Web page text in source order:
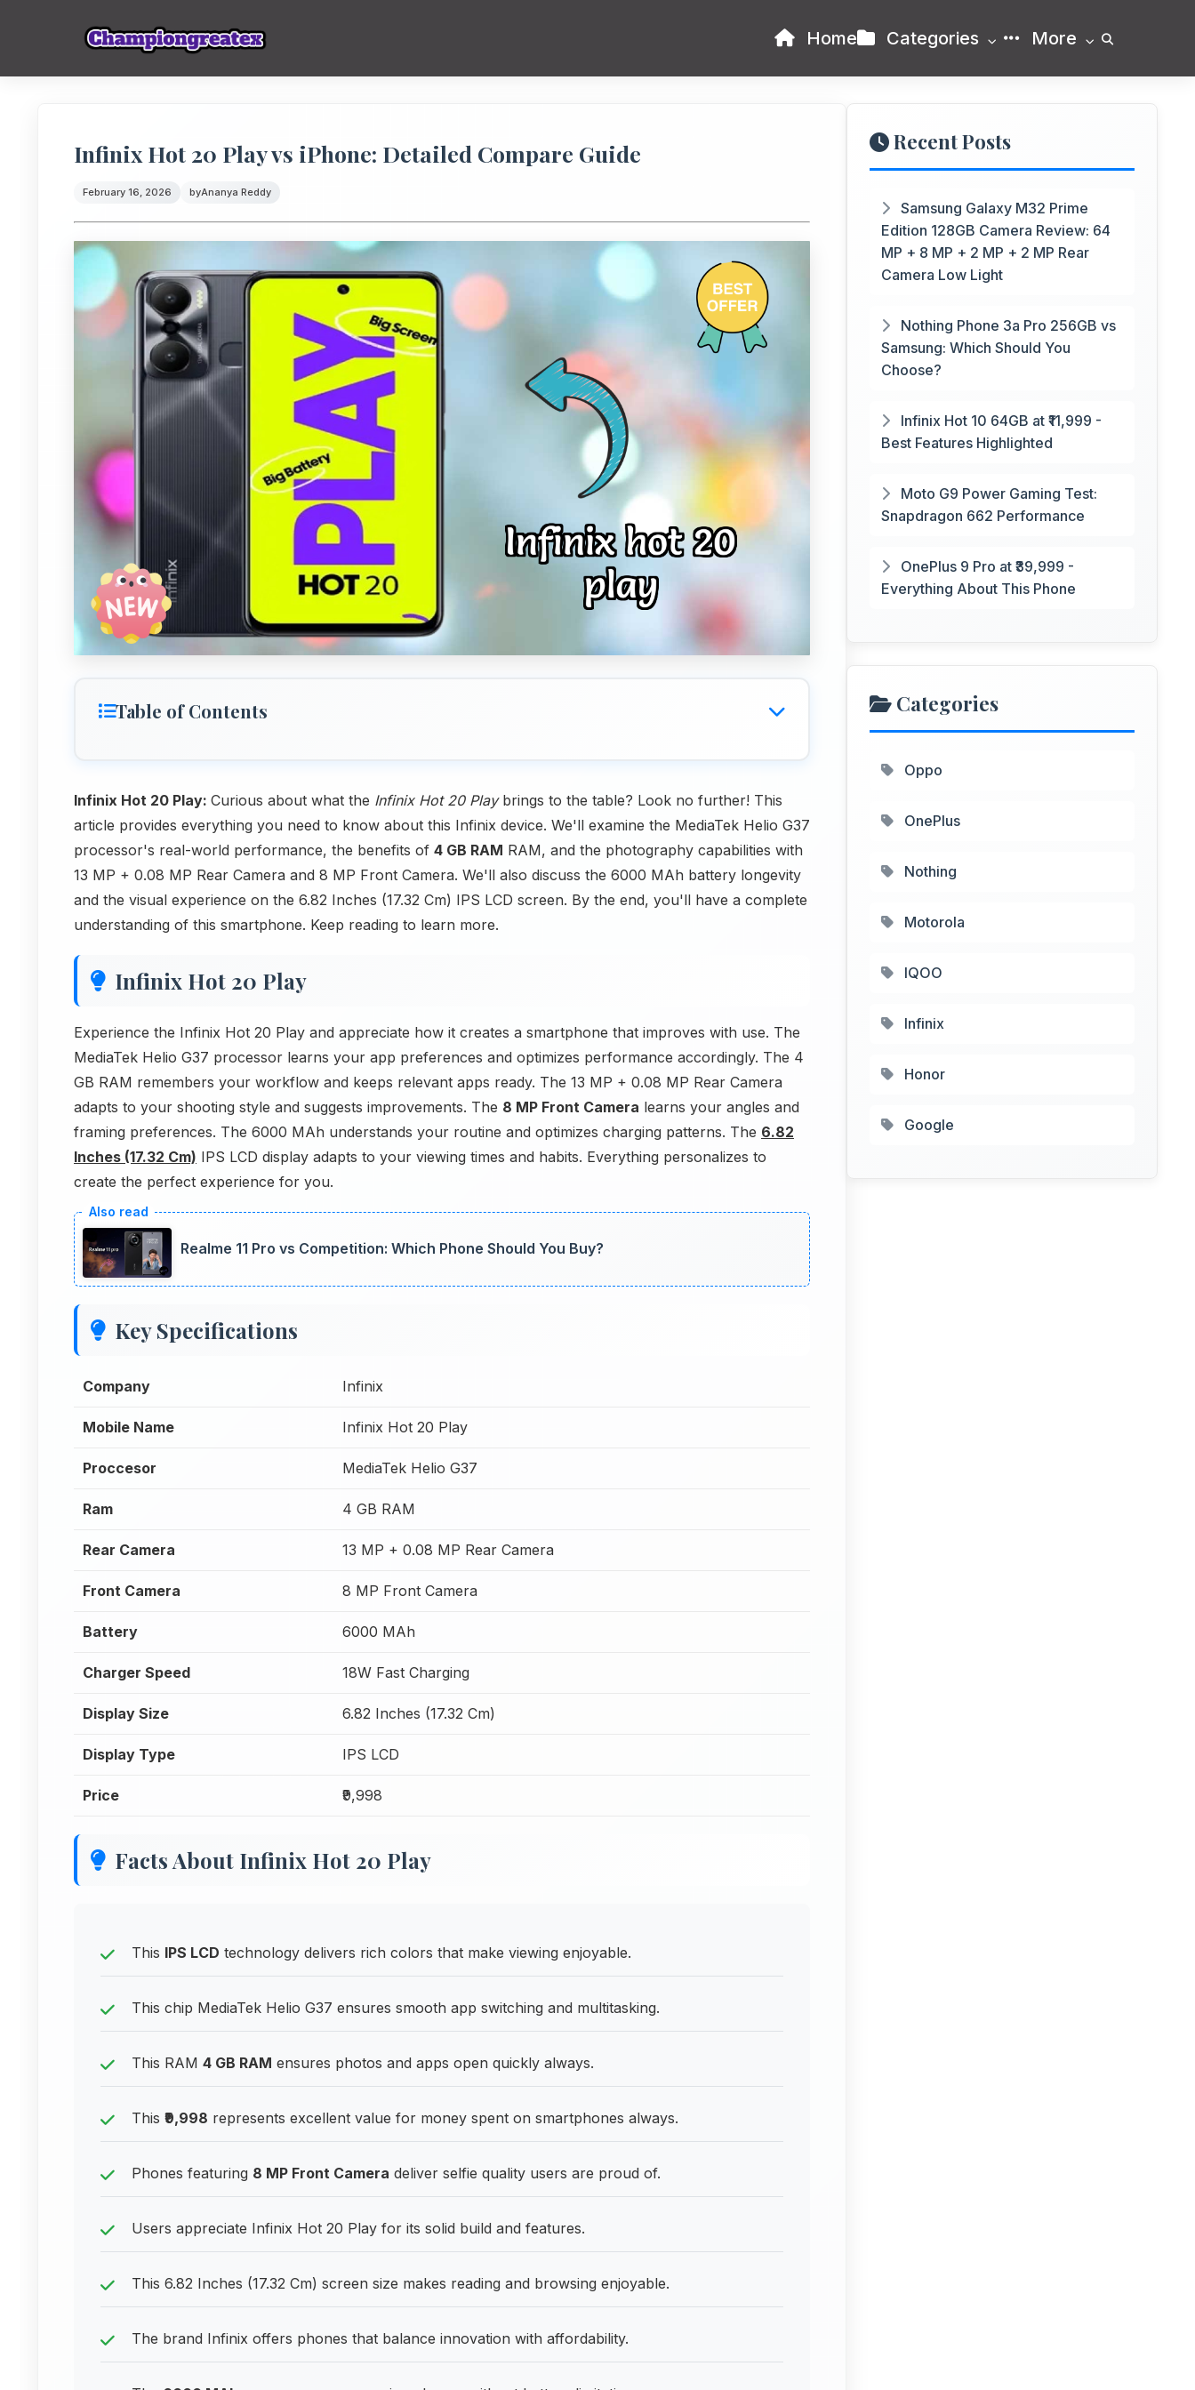
Home Categories More
Infinix Hot 20 Play vs iPhone: Detailed Compare Guide
February 16, 2026 byAnanya Reddy
Table of Contents
Infinix Hot 20 Play: Curious about what the Infinix Hot 20 Playbrings to the table? Look no further! This
article provides everything you need to know about this Infinix device. We'll examine the MediaTek Helio G37
processor's real-world performance, the benefits of 4 GB RAM RAM, and the photography capabilities with
13 MP + 0.08 MP Rear Camera and 8 MP Front Camera. We'll also discuss the 6000 MAh battery longevity
and the visual experience on the 6.82 Inches (17.32 Cm) IPS LCD screen. By the end, you'll have a complete
understanding of this smartphone. Keep reading to learn more.
Infinix Hot 20 Play
Experience the Infinix Hot 20 Play and appreciate how it creates a smartphone that improves with use. The
MediaTek Helio G37 processor learns your app preferences and optimizes performance accordingly. The 4
GB RAM remembers your workflow and keeps relevant apps ready. The 13 MP + 0.08 MP Rear Camera
adapts to your shooting style and suggests improvements. The 8 MP Front Camera learns your angles and
framing preferences. The 6000 MAh understands your routine and optimizes charging patterns. The 6.82
Inches (17.32 Cm) IPS LCD display adapts to your viewing times and habits. Everything personalizes to
create the perfect experience for you.
Realme 11 Pro vs Competition: Which Phone Should You Buy?
Key Specifications
Company Infinix
Mobile Name Infinix Hot 20 Play
Proccesor MediaTek Helio G37
Ram 4 GB RAM
Rear Camera 13 MP + 0.08 MP Rear Camera
Front Camera 8 MP Front Camera
Battery 6000 MAh
Charger Speed 18W Fast Charging
Display Size 6.82 Inches (17.32 Cm)
Display Type IPS LCD
Price ₹9,998
Facts About Infinix Hot 20 Play
This IPS LCD technology delivers rich colors that make viewing enjoyable.
This chip MediaTek Helio G37 ensures smooth app switching and multitasking.
This RAM 4 GB RAM ensures photos and apps open quickly always.
This ₹9,998 represents excellent value for money spent on smartphones always.
Phones featuring 8 MP Front Camera deliver selfie quality users are proud of.
Users appreciate Infinix Hot 20 Play for its solid build and features.
This 6.82 Inches (17.32 Cm) screen size makes reading and browsing enjoyable.
The brand Infinix offers phones that balance innovation with affordability.
Recent Posts
Samsung Galaxy M32 Prime
Edition 128GB Camera Review: 64
MP + 8 MP + 2 MP + 2 MP Rear
Camera Low Light
Nothing Phone 3a Pro 256GB vs
Samsung: Which Should You
Choose?
Infinix Hot 10 64GB at ₹11,999 -
Best Features Highlighted
Moto G9 Power Gaming Test:
Snapdragon 662 Performance
OnePlus 9 Pro at ₹39,999 -
Everything About This Phone
Categories
Oppo
OnePlus
Nothing
Motorola
IQOO
Infinix
Honor
Google